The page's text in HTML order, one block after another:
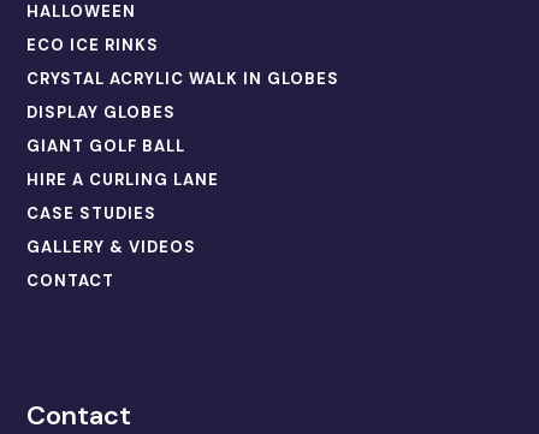
HALLOWEEN
ECO ICE RINKS
CRYSTAL ACRYLIC WALK IN GLOBES
DISPLAY GLOBES
GIANT GOLF BALL
HIRE A CURLING LANE
CASE STUDIES
GALLERY & VIDEOS
CONTACT
Contact